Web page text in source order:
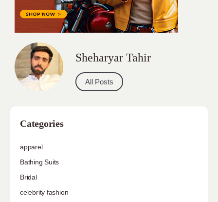
Sheharyar Tahir
All Posts
Categories
apparel
Bathing Suits
Bridal
celebrity fashion